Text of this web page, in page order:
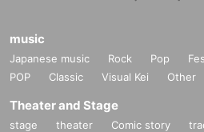
music
Japanese music Rock Pop Fes
POP
Classic Visual Kei Other
Theater and Stage
stage theater Comic story